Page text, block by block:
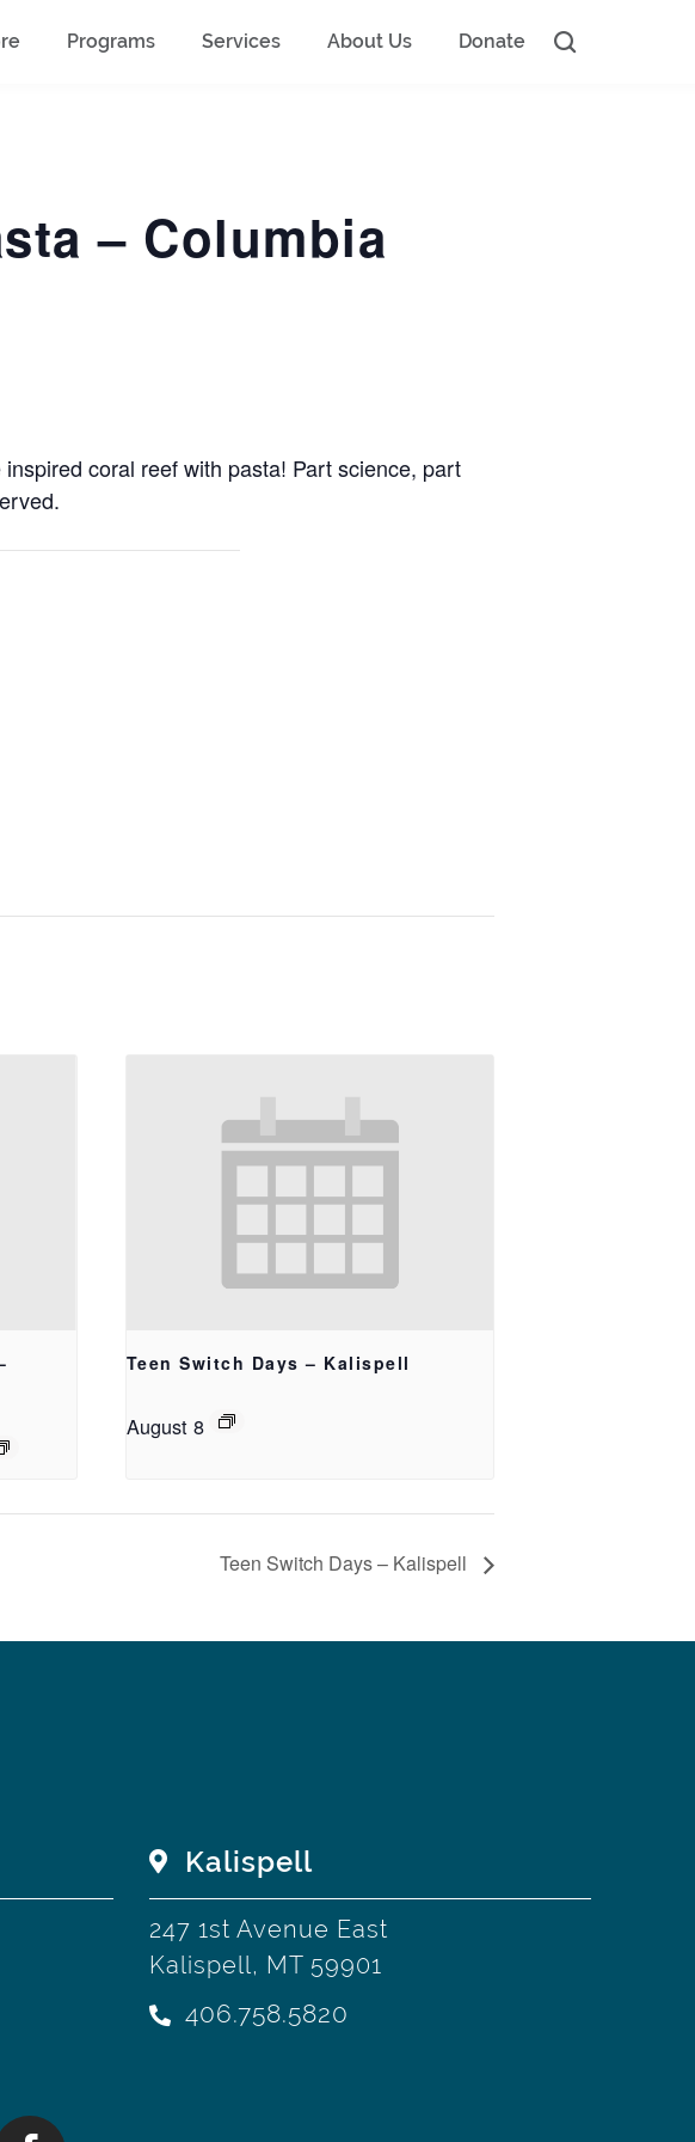
Programs Services About Us Donate
– Columbia
coral reef with pasta! Part science, part
Teen Switch Days – Kalispell
August 8
Teen Switch Days – Kalispell
Kalispell
247 1st Avenue East
Kalispell, MT 59901
406.758.5820